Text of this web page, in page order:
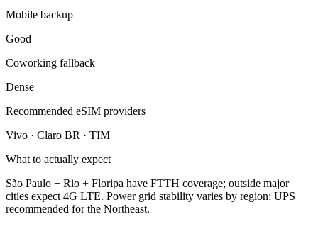
Mobile backup
Good
Coworking fallback
Dense
Recommended eSIM providers
Vivo · Claro BR · TIM
What to actually expect
São Paulo + Rio + Floripa have FTTH coverage; outside major
cities expect 4G LTE. Power grid stability varies by region; UPS
recommended for the Northeast.